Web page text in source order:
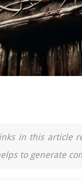
in this article
to generate